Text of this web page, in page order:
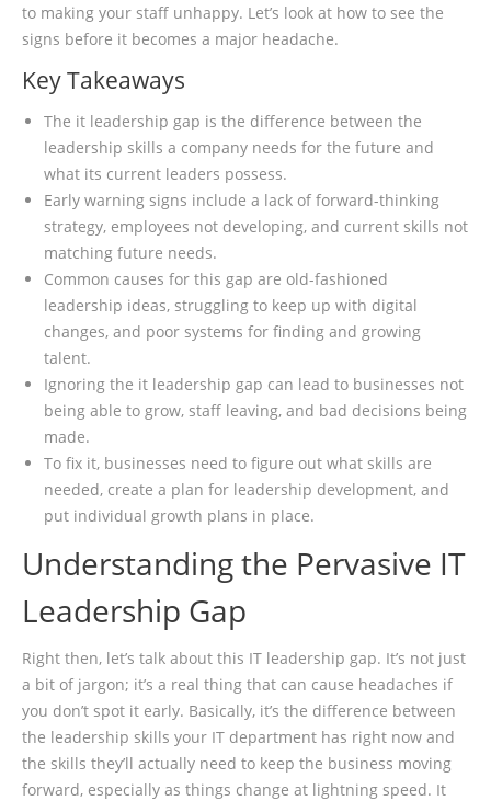
to making your staff unhappy. Let’s look at how to see the
signs before it becomes a major headache.
Key Takeaways
The it leadership gap is the difference between the
leadership skills a company needs for the future and
what its current leaders possess.
Early warning signs include a lack of forward-thinking
strategy, employees not developing, and current skills not
matching future needs.
Common causes for this gap are old-fashioned
leadership ideas, struggling to keep up with digital
changes, and poor systems for finding and growing
talent.
Ignoring the it leadership gap can lead to businesses not
being able to grow, staff leaving, and bad decisions being
made.
To fix it, businesses need to figure out what skills are
needed, create a plan for leadership development, and
put individual growth plans in place.
Understanding the Pervasive IT
Leadership Gap
Right then, let’s talk about this IT leadership gap. It’s not just
a bit of jargon; it’s a real thing that can cause headaches if
you don’t spot it early. Basically, it’s the difference between
the leadership skills your IT department has right now and
the skills they’ll actually need to keep the business moving
forward, especially as things change at lightning speed. It